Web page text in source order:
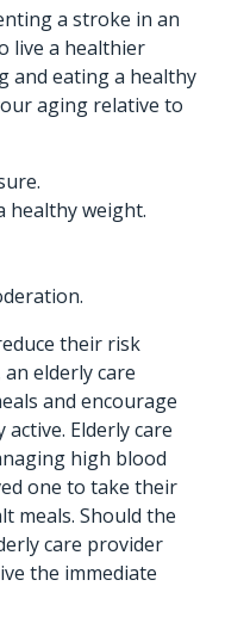
a stroke in an
live a healthier
and eating a healthy
aging relative to
healthy weight.
their risk
elderly care
and encourage
Elderly care
high blood
one to take their
meals. Should the
care provider
the immediate